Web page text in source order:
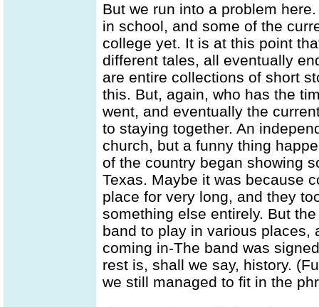
But we run into a problem
in school, and some of the
college yet. It is at this point
different tales, all eventually
are entire collections of short
this. But, again, who has the
went, and eventually the
to staying together. An
church, but a funny thing
of the country began showing
Texas. Maybe it was because
place for very long, and they
something else entirely. But
band to play in various places,
coming in-The band was
rest is, shall we say, history.
we still managed to fit in the